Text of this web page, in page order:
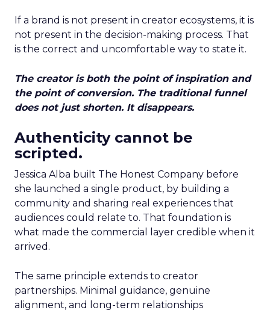
If a brand is not present in creator ecosystems, it is
not present in the decision-making process. That
is the correct and uncomfortable way to state it.
The creator is both the point of inspiration and
the point of conversion. The traditional funnel
does not just shorten. It disappears.
Authenticity cannot be
scripted.
Jessica Alba built The Honest Company before
she launched a single product, by building a
community and sharing real experiences that
audiences could relate to. That foundation is
what made the commercial layer credible when it
arrived.
The same principle extends to creator
partnerships. Minimal guidance, genuine
alignment, and long-term relationships